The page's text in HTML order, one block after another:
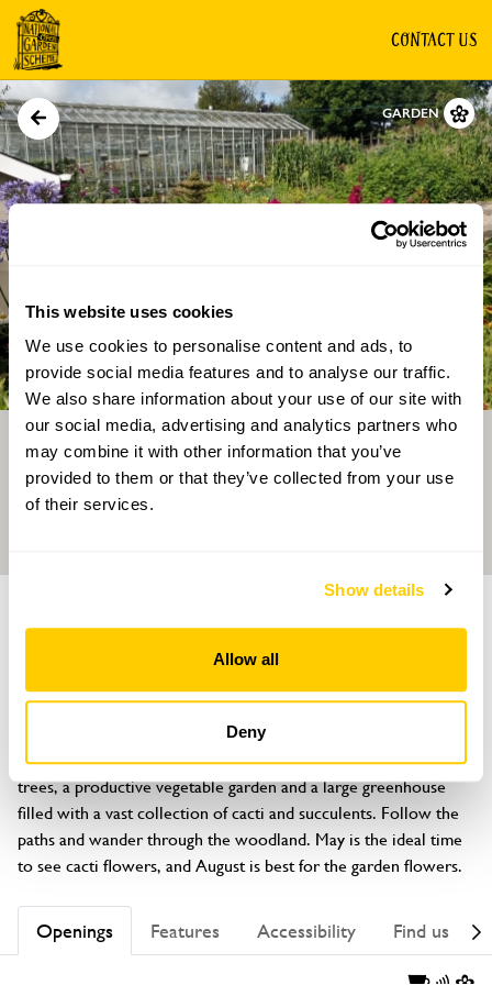
This website uses cookies
We use cookies to personalise content and ads, to
provide social media features and to analyse our traffic.
We also share information about your use of our site with
our social media, advertising and analytics partners who
may combine it with other information that you’ve
provided to them or that they’ve collected from your use
of their services.
Show details
Allow all
Deny
CONTACT US
GARDEN
Directions Gallery
Plas Pont y Cribyn
Llannor, Pwllheli, Gwynedd, LL53 8LZ
A stunning two acre mixed garden with flower beds, fruit
trees, a productive vegetable garden and a large greenhouse
filled with a vast collection of cacti and succulents. Follow the
paths and wander through the woodland. May is the ideal time
to see cacti flowers, and August is best for the garden flowers.
Openings Features Accessibility Find us